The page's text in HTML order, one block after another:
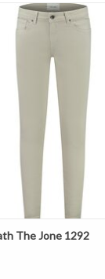
Pure Path The Jone 1292
The Jone 1292